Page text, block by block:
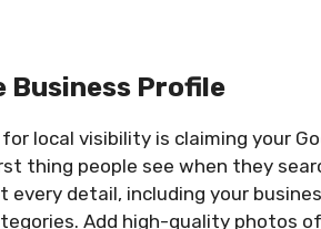
Business Profile
local visibility is claiming your
thing people see when they
every detail, including your
Add high-quality photos